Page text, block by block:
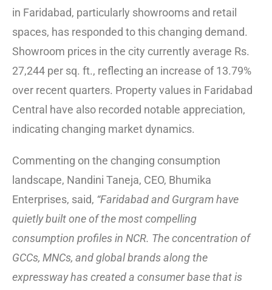
in Faridabad, particularly showrooms and retail
spaces, has responded to this changing demand.
Showroom prices in the city currently average Rs.
27,244 per sq. ft., reflecting an increase of 13.79%
over recent quarters. Property values in Faridabad
Central have also recorded notable appreciation,
indicating changing market dynamics.
Commenting on the changing consumption
landscape, Nandini Taneja, CEO, Bhumika
Enterprises, said, “Faridabad and Gurgram have
quietly built one of the most compelling
consumption profiles in NCR. The concentration of
GCCs, MNCs, and global brands along the
expressway has created a consumer base that is